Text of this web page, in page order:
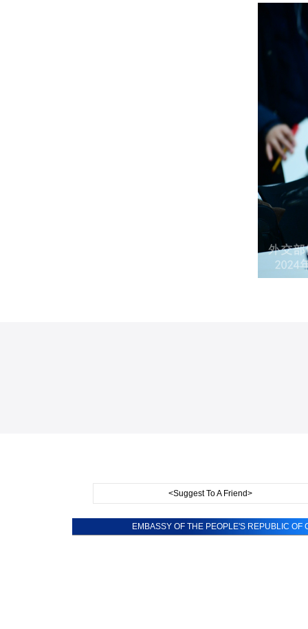
<Suggest To A Friend>
EMBASSY OF THE PEOPLE'S REPUBLIC